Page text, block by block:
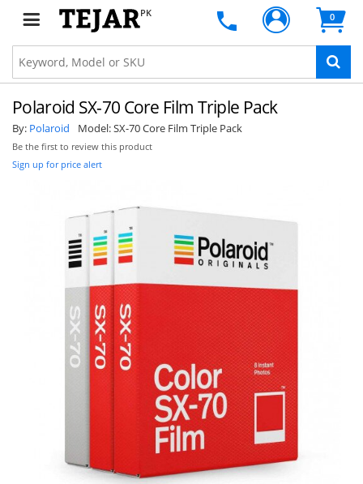
PK 0
Polaroid SX-70 Core Film Triple Pack
By: Polaroid Model:SX-70 Core Film Triple Pack
Be the first to review this product
Sign up for price alert